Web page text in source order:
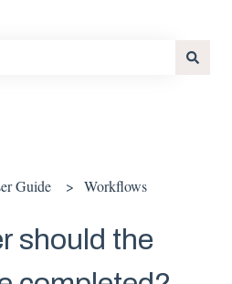
Guide Workflows
should the